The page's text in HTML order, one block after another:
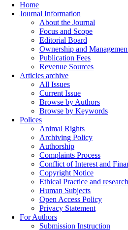
Home
Journal Information
About the Journal
Focus and Scope
Editorial Board
Ownership and
Publication Fees
Revenue Sources
Articles archive
All Issues
Current Issue
Browse by Authors
Browse by Keywords
Polices
Animal Rights
Archiving Policy
Authorship
Complaints Process
Conflict of Interest and
Copyright Notice
Ethical Practice and
Human Subjects
Open Access Policy
Privacy Statement
For Authors
Submission Instruction